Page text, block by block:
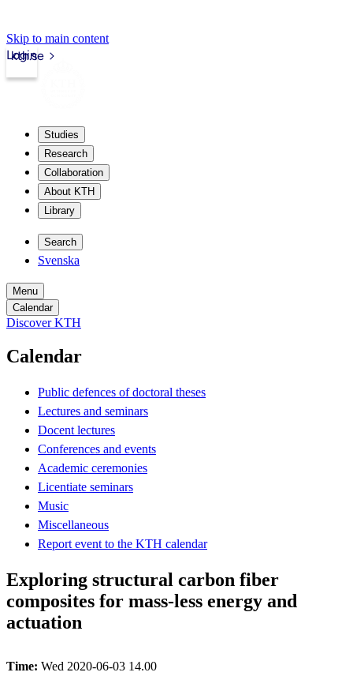
Skip to main content
kth.se
Login
Studies
Research
Collaboration
About KTH
Library
Search
Svenska
Menu
Calendar
Discover KTH
Calendar
Public defences of doctoral theses
Lectures and seminars
Docent lectures
Conferences and events
Academic ceremonies
Licentiate seminars
Music
Miscellaneous
Report event to the KTH calendar
Exploring structural carbon fiber
composites for mass-less energy and
actuation
Time: Wed 2020-06-03 14.00